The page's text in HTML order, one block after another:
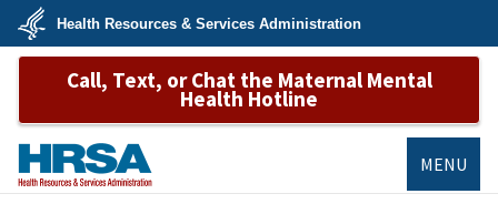
Skip
main
U.S.
Department
&
Services
Health Resources & Services Administration
Call, Text, or Chat the Maternal Mental
Health Hotline
MENU